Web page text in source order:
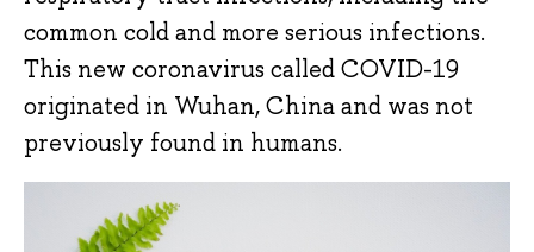
common cold and more serious infections.
This new coronavirus called COVID-19
originated in Wuhan, China and was not
previously found in humans.